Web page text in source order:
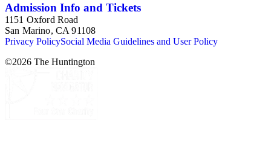
Admission Info and Tickets
1151 Oxford Road
San Marino, CA 91108
Privacy PolicySocial Media Guidelines and User Policy
©2026 The Huntington